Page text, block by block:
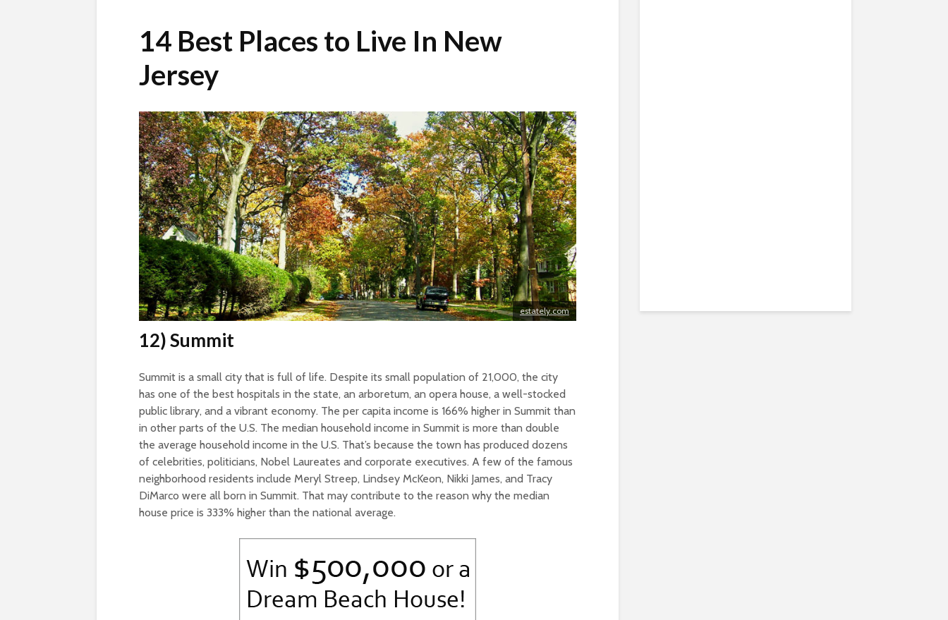
14 Best Places to Live In New
Jersey
estately.com
12) Summit
Summit is a small city that is full of life. Despite its small population of 21,000, the city
has one of the best hospitals in the state, an arboretum, an opera house, a well-stocked
public library, and a vibrant economy. The per capita income is 166% higher in Summit than
in other parts of the U.S. The median household income in Summit is more than double
the average household income in the U.S. That’s because the town has produced dozens
of celebrities, politicians, Nobel Laureates and corporate executives. A few of the famous
neighborhood residents include Meryl Streep, Lindsey McKeon, Nikki James, and Tracy
DiMarco were all born in Summit. That may contribute to the reason why the median
house price is 333% higher than the national average.